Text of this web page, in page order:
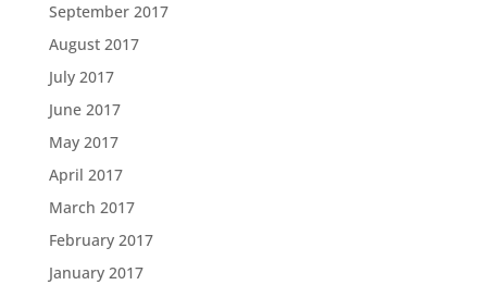
September 2017
August 2017
July 2017
June 2017
May 2017
April 2017
March 2017
February 2017
January 2017